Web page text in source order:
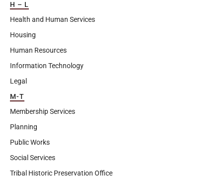
H – L
Health and Human Services
Housing
Human Resources
Information Technology
Legal
M-T
Membership Services
Planning
Public Works
Social Services
Tribal Historic Preservation Office